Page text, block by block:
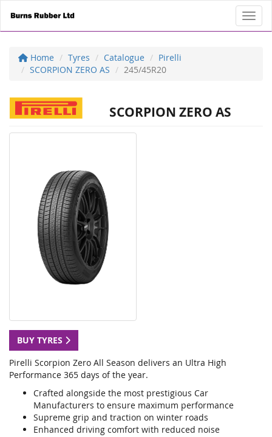
Home Tyres Catalogue
Pirelli
SCORPION ZERO AS
245/45R20
SCORPION ZERO AS
BUY TYRES
Pirelli Scorpion Zero All Season delivers an Ultra High
Performance 365 days of the year.
Crafted alongside the most prestigious Car
Manufacturers to ensure maximum performance
Supreme grip and traction on winter roads
Enhanced driving comfort with reduced noise